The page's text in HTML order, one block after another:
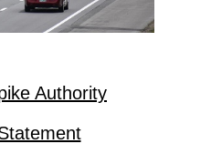
Authority